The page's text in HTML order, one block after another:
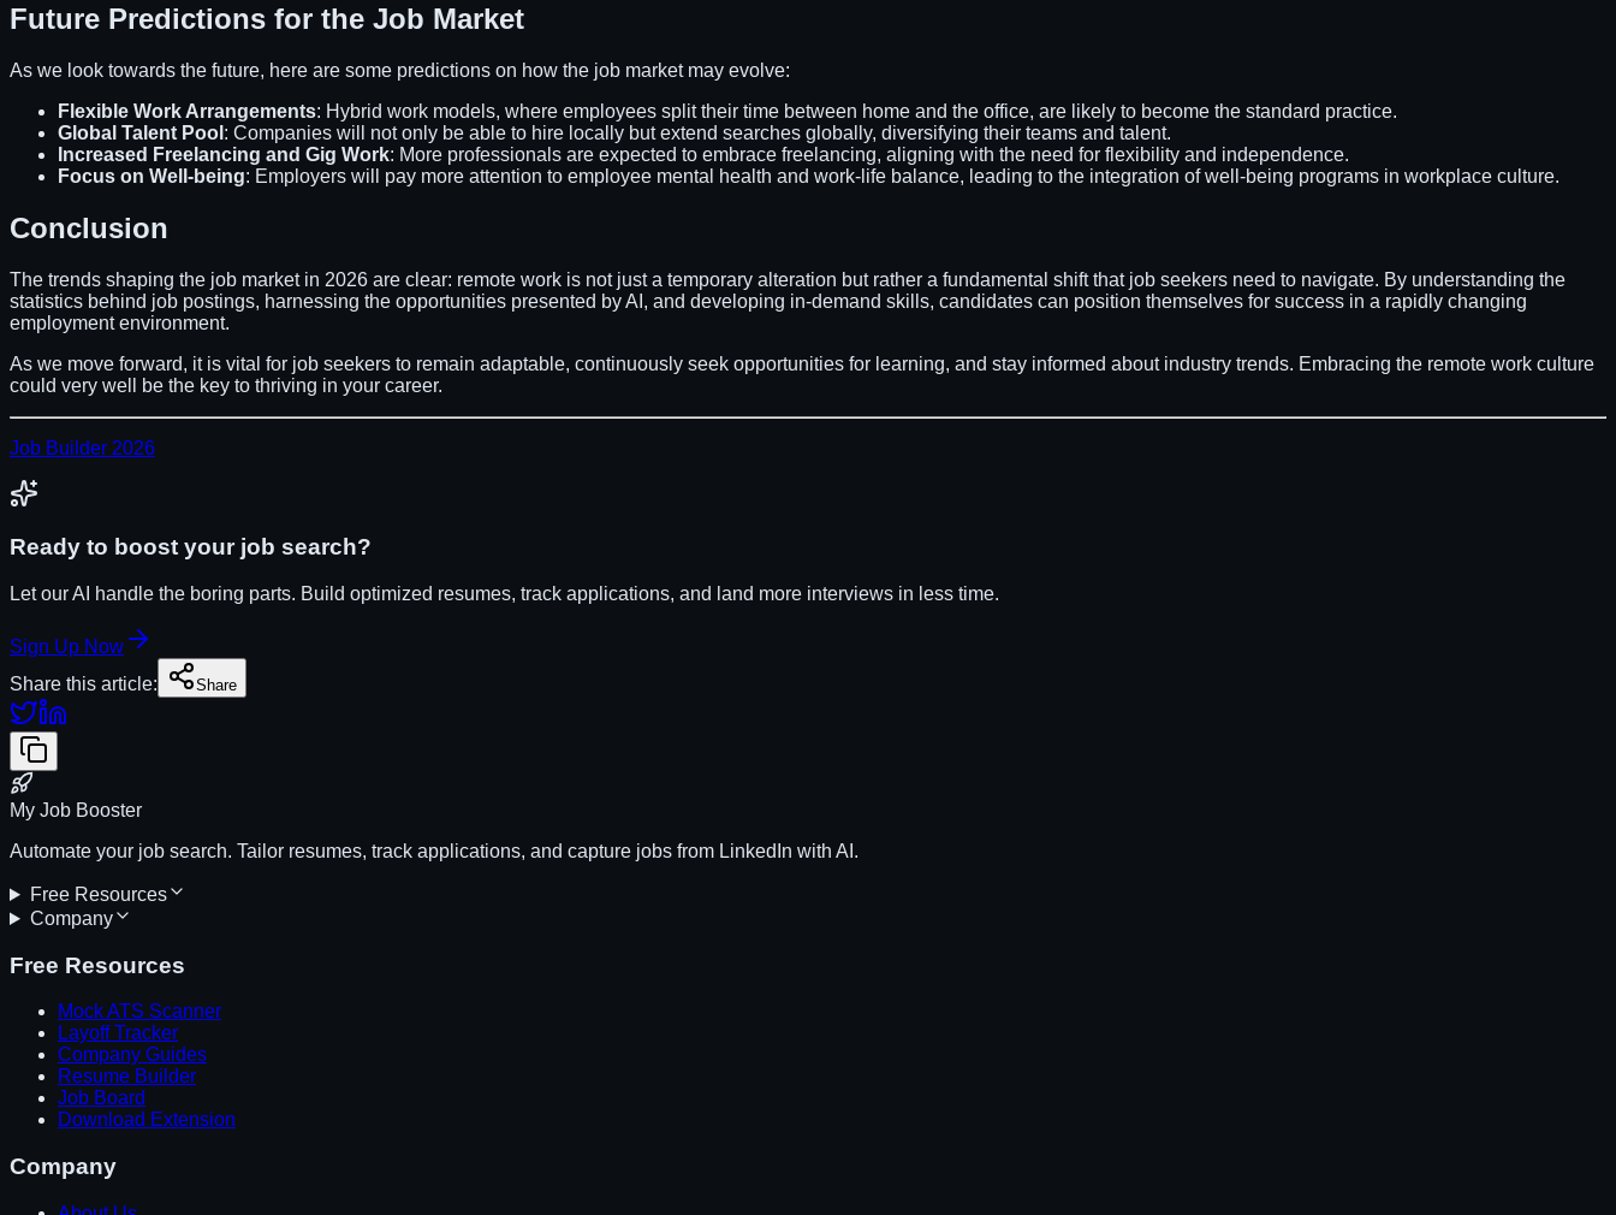
Future Predictions for the Job Market
As we look towards the future, here are some predictions on how the job market may evolve:
Flexible Work Arrangements: Hybrid work models, where employees split their time between home and the office, are likely to become the standard practice.
Global Talent Pool : Companies will not only be able to hire locally but extend searches globally, diversifying their teams and talent.
Increased Freelancing and Gig Work: More professionals are expected to embrace freelancing, aligning with the need for flexibility and independence.
Focus on Well-being: Employers will pay more attention to employee mental health and work-life balance, leading to the integration of well-being programs in workplace culture.
Conclusion
The trends shaping the job market in 2026 are clear: remote work is not just a temporary alteration but rather a fundamental shift that job seekers need to navigate. By understanding the
statistics behind job postings, harnessing the opportunities presented by AI, and developing in-demand skills, candidates can position themselves for success in a rapidly changing
employment environment.
As we move forward, it is vital for job seekers to remain adaptable, continuously seek opportunities for learning, and stay informed about industry trends. Embracing the remote work culture
could very well be the key to thriving in your career.
Job Builder 2026
Ready to boost your job search?
Let our AI handle the boring parts. Build optimized resumes, track applications, and land more interviews in less time.
Sign Up Now
Share this article:
Share
My Job Booster
Automate your job search. Tailor resumes, track applications, and capture jobs from LinkedIn with AI.
Free Resources
Company
Free Resources
Mock ATS Scanner
Layoff Tracker
Company Guides
Resume Builder
Job Board
Download Extension
Company